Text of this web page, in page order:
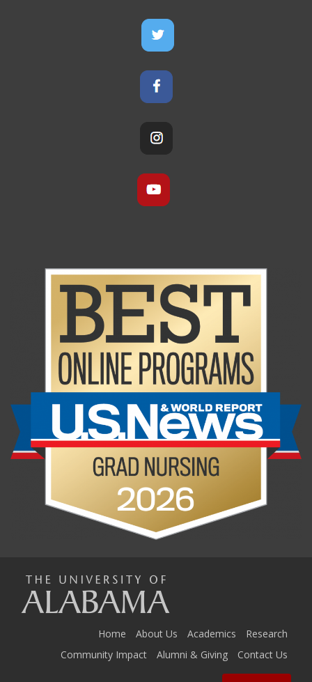
Home About Us Academics
Research
Community Impact
Alumni & Giving Contact Us